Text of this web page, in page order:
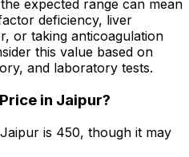
expected range can mean
deficiency, liver
or taking anticoagulation
this value based on
and laboratory tests.
in Jaipur?
is ₹450, though it may